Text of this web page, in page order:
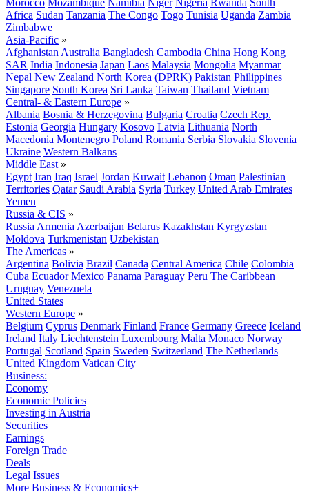
Morocco Mozambique Namibia Niger Nigeria Rwanda South
Africa Sudan Tanzania The Congo Togo Tunisia Uganda Zambia
Zimbabwe
Asia-Pacific »
Afghanistan Australia Bangladesh Cambodia China Hong Kong
SAR India Indonesia Japan Laos Malaysia Mongolia Myanmar
Nepal New Zealand North Korea (DPRK) Pakistan Philippines
Singapore South Korea Sri Lanka Taiwan Thailand Vietnam
Central- & Eastern Europe »
Albania Bosnia & Herzegovina Bulgaria Croatia Czech Rep.
Estonia Georgia Hungary Kosovo Latvia Lithuania North
Macedonia Montenegro Poland Romania Serbia Slovakia Slovenia
Ukraine Western Balkans
Middle East »
Egypt Iran Iraq Israel Jordan Kuwait Lebanon Oman Palestinian
Territories Qatar Saudi Arabia Syria Turkey United Arab Emirates
Yemen
Russia & CIS »
Russia Armenia Azerbaijan Belarus Kazakhstan Kyrgyzstan
Moldova Turkmenistan Uzbekistan
The Americas »
Argentina Bolivia Brazil Canada Central America Chile Colombia
Cuba Ecuador Mexico Panama Paraguay Peru The Caribbean
Uruguay Venezuela
United States
Western Europe »
Belgium Cyprus Denmark Finland France Germany Greece Iceland
Ireland Italy Liechtenstein Luxembourg Malta Monaco Norway
Portugal Scotland Spain Sweden Switzerland The Netherlands
United Kingdom Vatican City
Business:
Economy
Economic Policies
Investing in Austria
Securities
Earnings
Foreign Trade
Deals
Legal Issues
More Business & Economics+